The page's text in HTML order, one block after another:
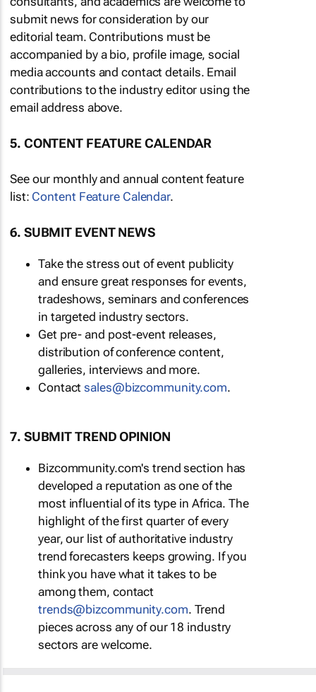
submit news for consideration by our
editorial team. Contributions must be
accompanied by a bio, profile image, social
media accounts and contact details. Email
contributions to the industry editor using the
email address above.
5. CONTENT FEATURE CALENDAR
See our monthly and annual content feature
list: Content Feature Calendar.
6. SUBMIT EVENT NEWS
Take the stress out of event publicity
and ensure great responses for events,
tradeshows, seminars and conferences
in targeted industry sectors.
Get pre- and post-event releases,
distribution of conference content,
galleries, interviews and more.
Contactsales@bizcommunity.com.
7. SUBMIT TREND OPINION
Bizcommunity.com's trend section has
developed a reputation as one of the
most influential of its type in Africa. The
highlight of the first quarter of every
year, our list of authoritative industry
trend forecasters keeps growing. If you
think you have what it takes to be
among them, contact
trends@bizcommunity.com. Trend
pieces across any of our 18 industry
sectors are welcome.